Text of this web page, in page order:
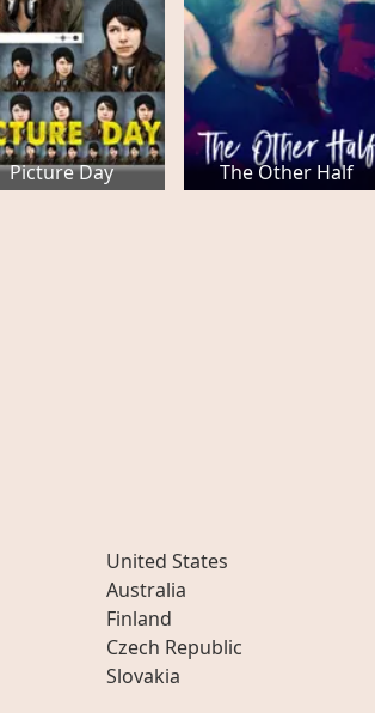
Picture Day The Other Half
United States
Australia
Finland
Czech Republic
Slovakia